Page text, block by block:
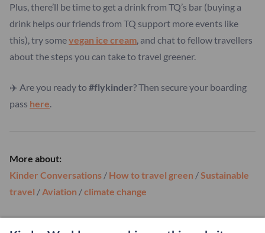
Plus, there’ll be time to get a drink from TQ’s bar (buying a
drink helps our friends from TQ support more events like
this), try somevegan ice cream, and chat to fellow travellers
about the steps you can take to travel greener.
✈️ Are you ready to #flykinder? Then secure your boarding
pass here.
More about:
Kinder Conversations / How to travel green /Sustainable
travel /Aviation /climate change